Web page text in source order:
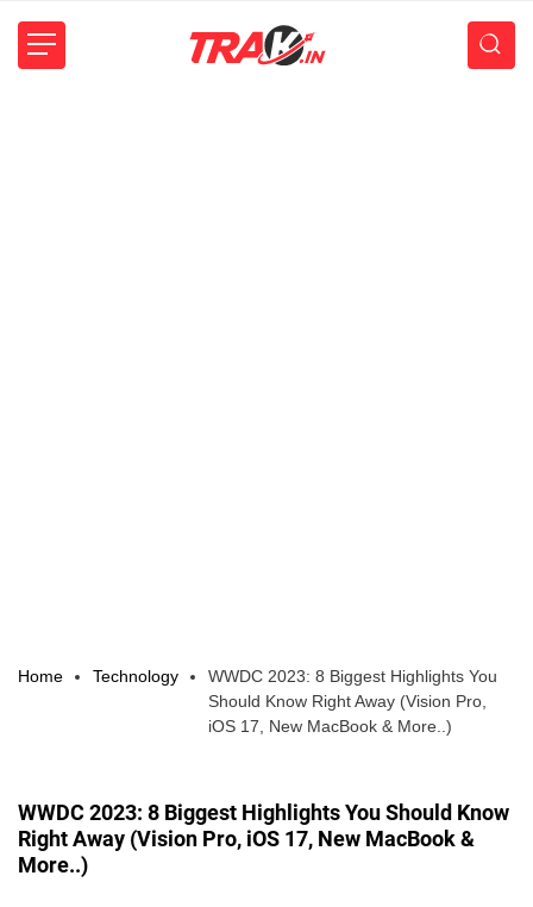
Home Technology
WWDC 2023: 8 Biggest Highlights You
Should Know Right Away (Vision Pro,
iOS 17, New MacBook & More..)
WWDC 2023: 8 Biggest Highlights You Should Know
Right Away (Vision Pro, iOS 17, New MacBook &
More..)